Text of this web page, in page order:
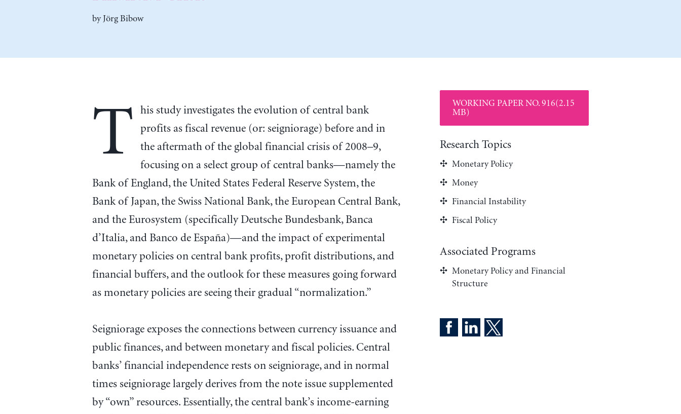
by Jörg Bibow
T
his study investigates the evolution of central bank
profits as fiscal revenue (or: seigniorage) before and in
the aftermath of the global financial crisis of 2008–9,
focusing on a select group of central banks—namely the
Bank of England, the United States Federal Reserve System, the
Bank of Japan, the Swiss National Bank, the European Central Bank,
and the Eurosystem (specifically Deutsche Bundesbank, Banca
d’Italia, and Banco de España)—and the impact of experimental
monetary policies on central bank profits, profit distributions, and
financial buffers, and the outlook for these measures going forward
as monetary policies are seeing their gradual “normalization.”
Seigniorage exposes the connections between currency issuance and
public finances, and between monetary and fiscal policies. Central
banks’ financial independence rests on seigniorage, and in normal
times seigniorage largely derives from the note issue supplemented
by “own” resources. Essentially, the central bank’s income-earning
WORKING PAPER NO. 916(2.15
MB)
Research Topics
Monetary Policy
Money
Financial Instability
Fiscal Policy
Associated Programs
Monetary Policy and Financial
Structure